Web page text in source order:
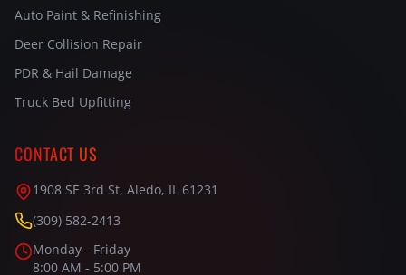
Auto Paint & Refinishing
Deer Collision Repair
PDR & Hail Damage
Truck Bed Upfitting
CONTACT US
1908 SE 3rd St, Aledo, IL 61231
(309) 582-2413
Monday - Friday
8:00 AM - 5:00 PM